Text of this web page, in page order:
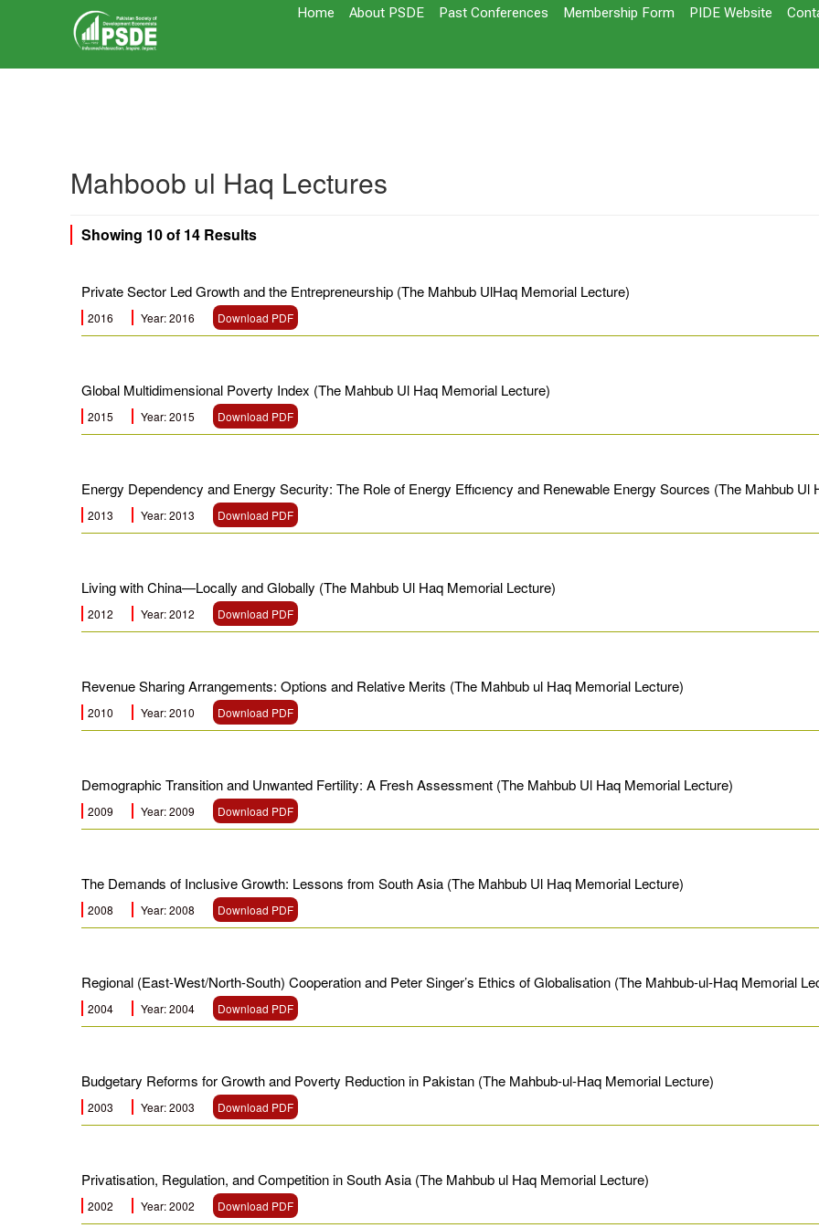
Home About PSDE Past Conferences Membership Form PIDE Website
Mahboob ul Haq Lectures
Showing 10of 14 Results
Private Sector Led Growth and the Entrepreneurship (The Mahbub UlHaq Memorial Lecture)
2016 Year: 2016 Download PDF
Global Multidimensional Poverty Index (The Mahbub Ul Haq Memorial Lecture)
2015 Year: 2015 Download PDF
Energy Dependency and Energy Security: The Role of Energy Effıcıency and Renewable Energy Sources (The Mahbub Ul
2013 Year: 2013 Download PDF
Living with China—Locally and Globally (The Mahbub Ul Haq Memorial Lecture)
2012 Year: 2012 Download PDF
Revenue Sharing Arrangements: Options and Relative Merits (The Mahbub ul Haq Memorial Lecture)
2010 Year: 2010 Download PDF
Demographic Transition and Unwanted Fertility: A Fresh Assessment (The Mahbub Ul Haq Memorial Lecture)
2009 Year: 2009 Download PDF
The Demands of Inclusive Growth: Lessons from South Asia (The Mahbub Ul Haq Memorial Lecture)
2008 Year: 2008 Download PDF
Regional (East-West/North-South) Cooperation and Peter Singer’s Ethics of Globalisation (The Mahbub-ul-Haq Memorial
2004 Year: 2004 Download PDF
Budgetary Reforms for Growth and Poverty Reduction in Pakistan (The Mahbub-ul-Haq Memorial Lecture)
2003 Year: 2003 Download PDF
Privatisation, Regulation, and Competition in South Asia (The Mahbub ul Haq Memorial Lecture)
2002 Year: 2002 Download PDF